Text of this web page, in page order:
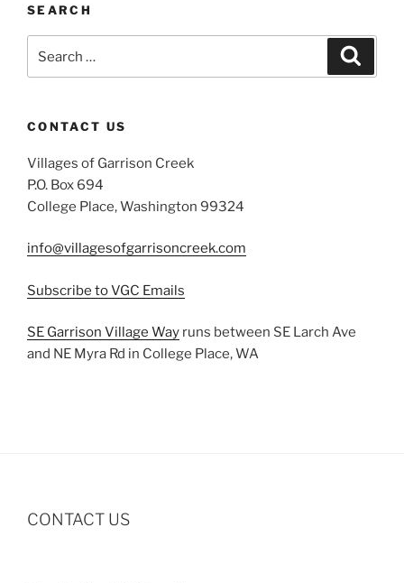
SEARCH
for:
CONTACT US
Villages of Garrison Creek
P.O. Box 694
College Place, Washington 99324
info@villagesofgarrisoncreek.com
Subscribe to VGC Emails
SE Garrison Village Way runs between SE Larch Ave
and NE Myra Rd in College Place, WA
CONTACT US